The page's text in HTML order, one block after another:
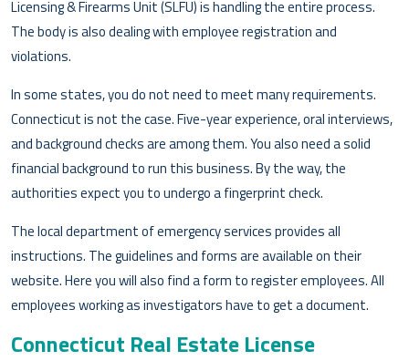
Licensing & Firearms Unit (SLFU) is handling the entire process.
The body is also dealing with employee registration and
violations.
In some states, you do not need to meet many requirements.
Connecticut is not the case. Five-year experience, oral interviews,
and background checks are among them. You also need a solid
financial background to run this business. By the way, the
authorities expect you to undergo a fingerprint check.
The local department of emergency services provides all
instructions. The guidelines and forms are available on their
website. Here you will also find a form to register employees. All
employees working as investigators have to get a document.
Connecticut Real Estate License